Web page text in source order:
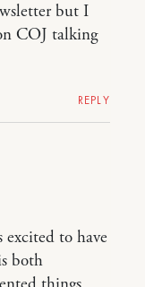
but I
COJ talking
REPLY
excited to have
both